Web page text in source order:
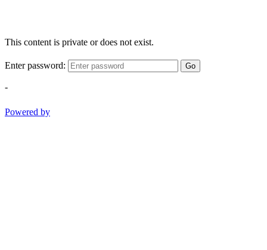
This content is private or does not exist.
Enter password: Go
-
Powered by